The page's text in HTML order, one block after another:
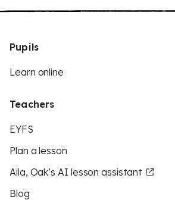
Pupils
Learn online
Teachers
EYFS
Plan a lesson
Aila, Oak’s AI lesson assistant
Blog